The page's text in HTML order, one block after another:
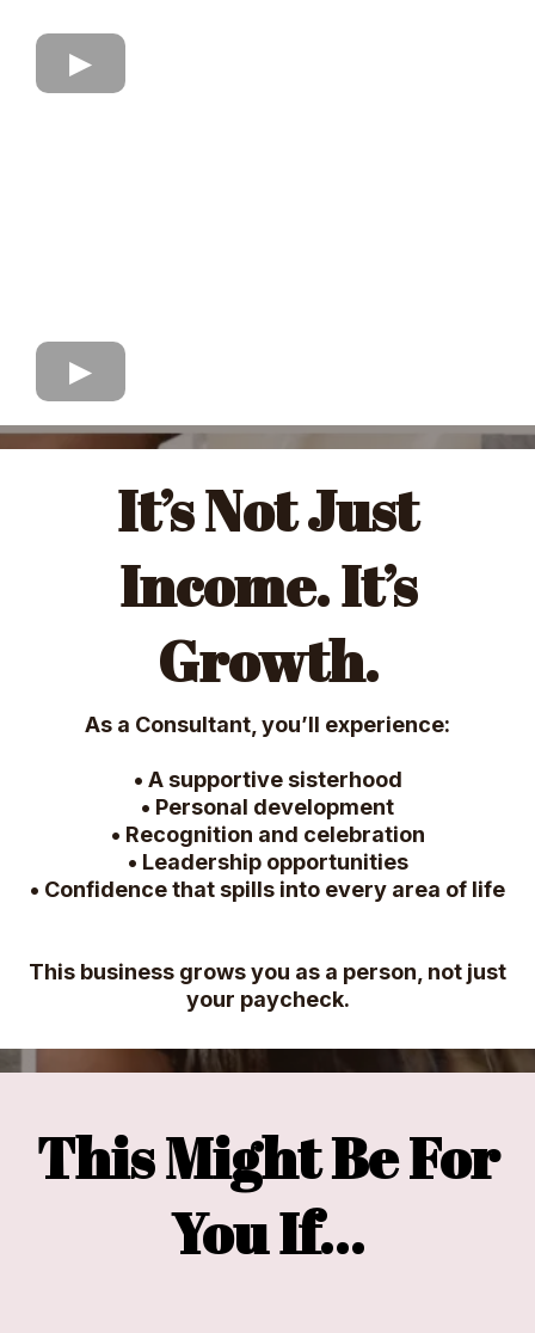
It’s Not Just
Income. It’s
Growth.
As a Consultant, you’ll experience:
• A supportive sisterhood
• Personal development
• Recognition and celebration
• Leadership opportunities
• Confidence that spills into every area of life
This business grows you as a person, not just
your paycheck.
This Might Be For
You If…